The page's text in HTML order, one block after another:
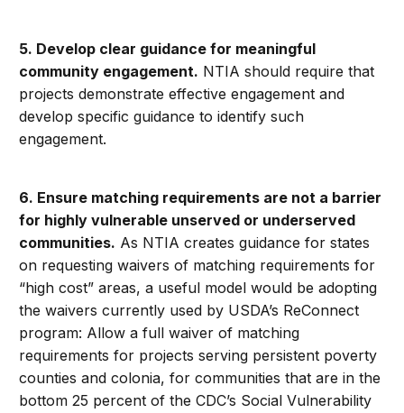
5. Develop clear guidance for meaningful
community engagement. NTIA should require that
projects demonstrate effective engagement and
develop specific guidance to identify such
engagement.
6. Ensure matching requirements are not a barrier
for highly vulnerable unserved or underserved
communities. As NTIA creates guidance for states
on requesting waivers of matching requirements for
“high cost” areas, a useful model would be adopting
the waivers currently used by USDA’s ReConnect
program: Allow a full waiver of matching
requirements for projects serving persistent poverty
counties and colonia, for communities that are in the
bottom 25 percent of the CDC’s Social Vulnerability